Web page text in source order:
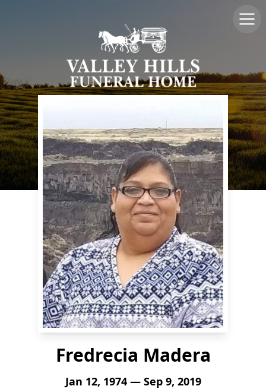
Fredrecia Madera
Jan 12, 1974 — Sep 9, 2019